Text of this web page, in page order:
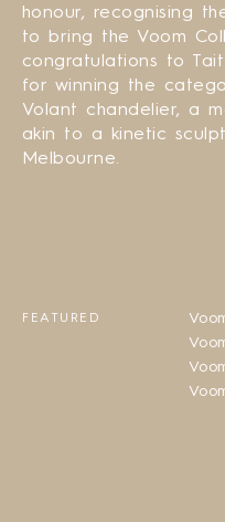
honour, recognising
to bring the Voom
congratulations to
for winning the
Volant chandelier, a
akin to a kinetic
Melbourne.
FEATURED